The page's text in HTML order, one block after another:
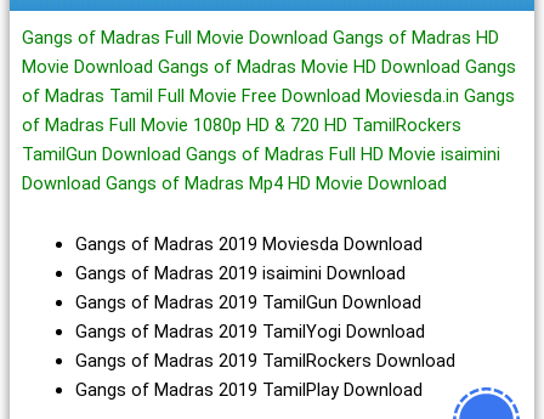
Gangs of Madras Full Movie Download Gangs of Madras HD
Movie Download Gangs of Madras Movie HD Download Gangs
of Madras Tamil Full Movie Free Download Moviesda.in Gangs
of Madras Full Movie 1080p HD & 720 HD TamilRockers
TamilGun Download Gangs of Madras Full HD Movie isaimini
Download Gangs of Madras Mp4 HD Movie Download
Gangs of Madras 2019 Moviesda Download
Gangs of Madras 2019 isaimini Download
Gangs of Madras 2019 TamilGun Download
Gangs of Madras 2019 TamilYogi Download
Gangs of Madras 2019 TamilRockers Download
Gangs of Madras 2019 TamilPlay Download